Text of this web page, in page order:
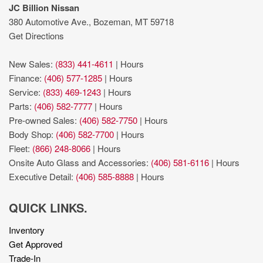
Keyless Open/Keyless Start with hands-free access and
push button start
Lane Change Alert with Side Blind Zone Alert blind spot
Lane Departure Warning
Leather front seat upholstery
Left side camera
lumbar support
Pickup box camera
Power Sunroof
Predictive brake assist system
Preferred Equipment Group 5SA: HD Rear Vision Camera;
LED Cargo Area Lighting; Remote Vehicle Starter System; 2
Defogger; Safety Alert Seat; Electric Rear-Window Defogger;
Deterrent System; Signature Denali Grille; Compass Located in
Instrument Cluster; Electrical Lock Control Steering Column;
Driver Alert Package II; 120-Volt Instrument Panel Power Outlet;
JC Billion Nissan
380 Automotive Ave., Bozeman, MT 59718
Get Directions
New Sales: (833) 441-4611 | Hours
Finance: (406) 577-1285 | Hours
Service: (833) 469-1243 | Hours
Parts: (406) 582-7777 | Hours
Pre-owned Sales: (406) 582-7750 | Hours
Body Shop: (406) 582-7700 | Hours
Fleet: (866) 248-8066 | Hours
Onsite Auto Glass and Accessories: (406) 581-6116 | Hours
Executive Detail: (406) 585-8888 | Hours
QUICK LINKS.
Inventory
Get Approved
Trade-In